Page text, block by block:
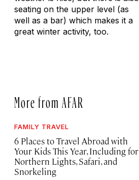
seating on the upper level (as
well as a bar) which makes it a
great winter activity, too.
More from AFAR
FAMILY TRAVEL
6 Places to Travel Abroad with
Your Kids This Year, Including for
Northern Lights, Safari, and
Snorkeling